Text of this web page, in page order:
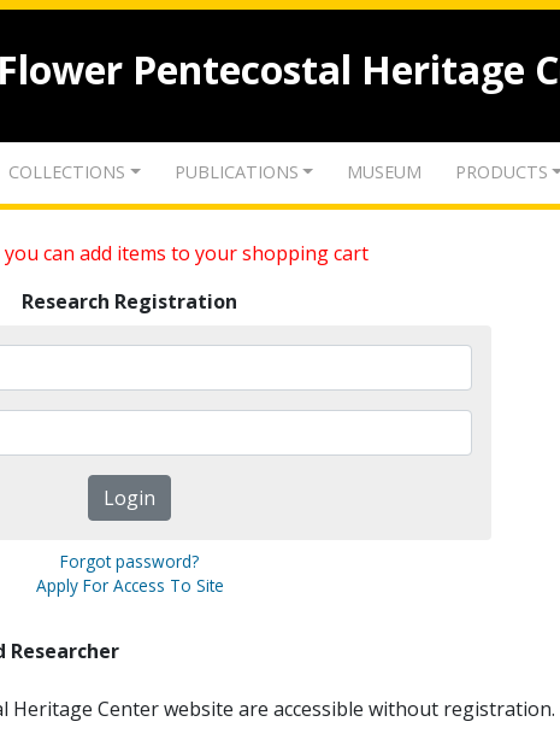
Flower Pentecostal Heritage
COLLECTIONS PUBLICATIONS MUSEUM PRODUCTS
can add items to your shopping cart
Research Registration
Forgot password?
Apply For Access To Site
Researcher
Heritage Center website are accessible without registration.